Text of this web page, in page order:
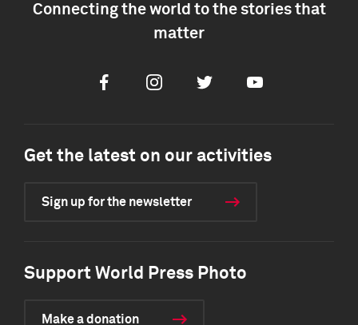
Connecting the world to the stories that
matter
FacebookInstagramTwitter Youtube
Get the latest on our activities
Sign up for the newsletter
Support World Press Photo
Make a donation